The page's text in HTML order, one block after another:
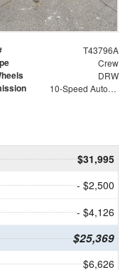
T43796A
Crew
DRW
10-Speed Automatic
$31,995
- $2,500
- $4,126
$25,369
$6,626